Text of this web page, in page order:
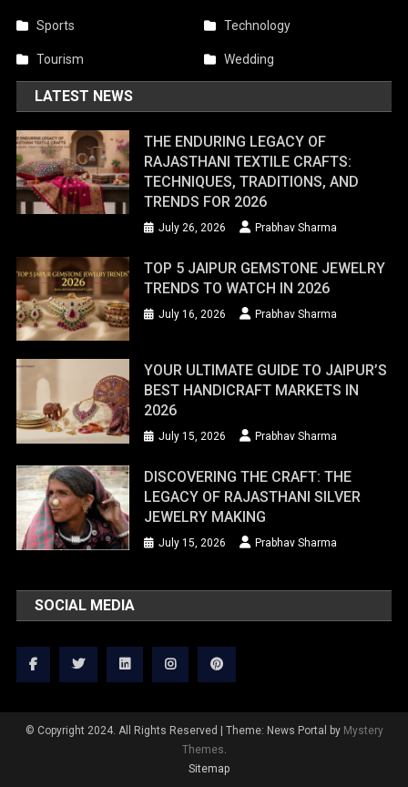
Sports Technology
Tourism Wedding
LATEST NEWS
THE ENDURING LEGACY OF
RAJASTHANI TEXTILE CRAFTS:
TECHNIQUES, TRADITIONS, AND
TRENDS FOR 2026
July 26, 2026 Prabhav Sharma
TOP 5 JAIPUR GEMSTONE JEWELRY
TRENDS TO WATCH IN 2026
July 16, 2026 Prabhav Sharma
YOUR ULTIMATE GUIDE TO JAIPUR’S
BEST HANDICRAFT MARKETS IN
2026
July 15, 2026 Prabhav Sharma
DISCOVERING THE CRAFT: THE
LEGACY OF RAJASTHANI SILVER
JEWELRY MAKING
July 15, 2026 Prabhav Sharma
SOCIAL MEDIA
© Copyright 2024. All Rights Reserved Theme: News Portal by Mystery
Themes.
Sitemap